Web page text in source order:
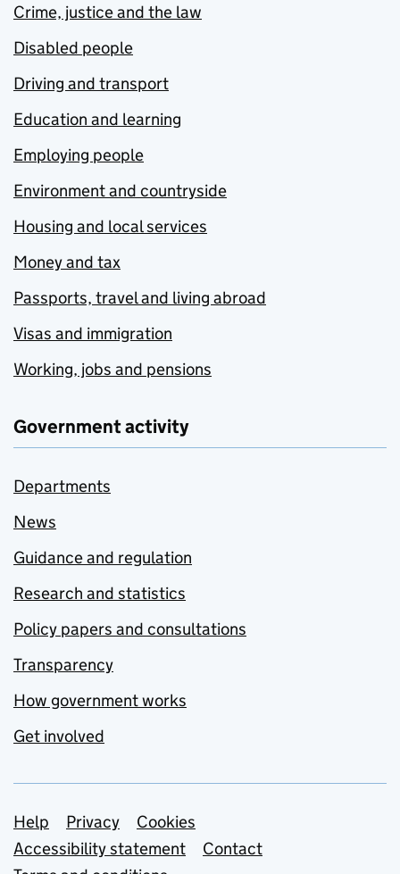
Crime, justice and the law
Disabled people
Driving and transport
Education and learning
Employing people
Environment and countryside
Housing and local services
Money and tax
Passports, travel and living abroad
Visas and immigration
Working, jobs and pensions
Government activity
Departments
News
Guidance and regulation
Research and statistics
Policy papers and consultations
Transparency
How government works
Get involved
Support links
Help Privacy
Cookies
Accessibility statement
Contact